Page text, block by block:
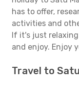
has to offer,
activities and
If it's just relaxing
and enjoy. Enjoy
Travel to